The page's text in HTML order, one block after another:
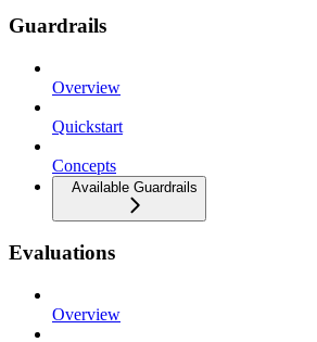
Guardrails
Overview
Quickstart
Concepts
Available Guardrails
Evaluations
Overview